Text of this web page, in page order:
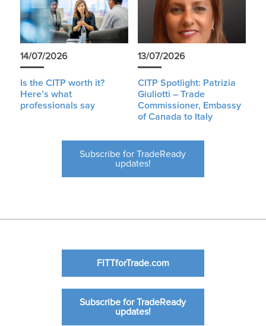
14/07/2026
Is the CITP worth it?
Here’s what
professionals say
13/07/2026
CITP Spotlight: Patrizia
Giuliotti – Trade
Commissioner, Embassy
of Canada to Italy
Subscribe for TradeReady
updates!
FITTforTrade.com
Subscribe for TradeReady
updates!